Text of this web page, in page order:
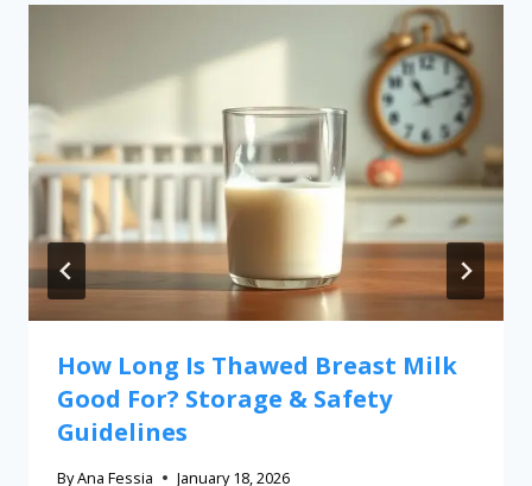
How Long Is Thawed Breast Milk
Good For? Storage & Safety
Guidelines
ByAna Fessia January 18, 2026